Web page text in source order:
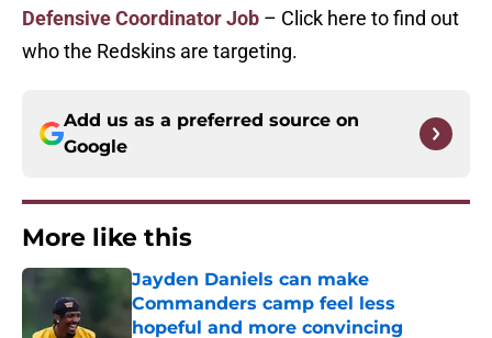
Defensive Coordinator Job – Click here to find out
who the Redskins are targeting.
Add us as a preferred source on
Google
More like this
Jayden Daniels can make
Commanders camp feel less
hopeful and more convincing